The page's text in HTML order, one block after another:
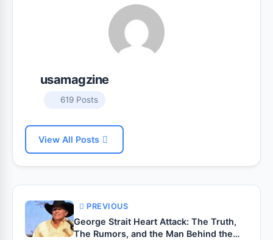
usamagzine
619 Posts
View All Posts
PREVIOUS
George Strait Heart Attack: The Truth,
The Rumors, and the Man Behind the